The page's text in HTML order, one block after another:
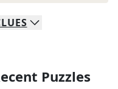
Puzzles